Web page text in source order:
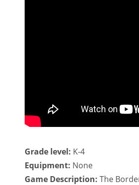
Grade level: K-4
Equipment: None
Game Description: The